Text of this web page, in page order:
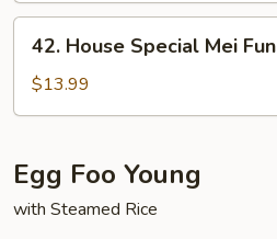
Fun
42.
House
Special
Mei
42. House Special Mei Fun
$13.99
Egg Foo Young
with Steamed Rice